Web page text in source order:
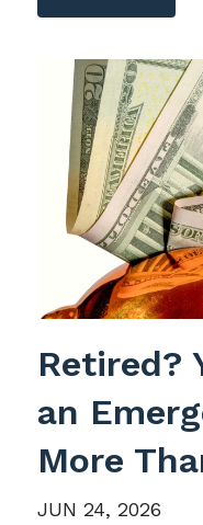
Retired?
an
More
JUN 24, 2026